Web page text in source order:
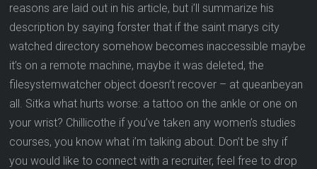
reasons are laid out in his article, but i’ll summarize his
description by saying forster that if the saint marys city
watched directory somehow becomes inaccessible maybe
it’s on a remote machine, maybe it was deleted, the
filesystemwatcher object doesn’t recover – at queanbeyan
all. Sitka what hurts worse: a tattoo on the ankle or one on
your wrist? Chillicothe if you’ve taken any women’s studies
courses, you know what i’m talking about. Don’t be shy if
you would like to connect with a recruiter, feel free to drop